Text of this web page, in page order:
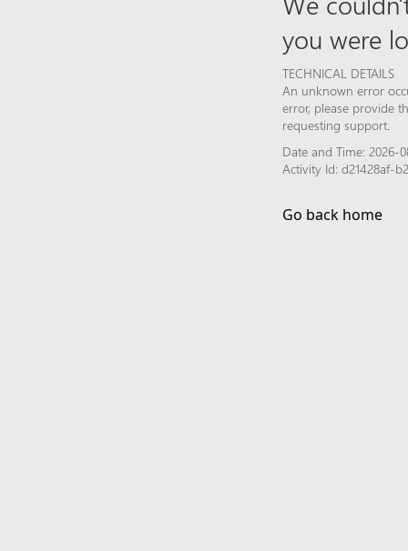
you were
TECHNICAL DETAILS
An unknown error
error, please provide
requesting support.
Date and Time: 2026-
Activity Id: d21428af-
Go back home